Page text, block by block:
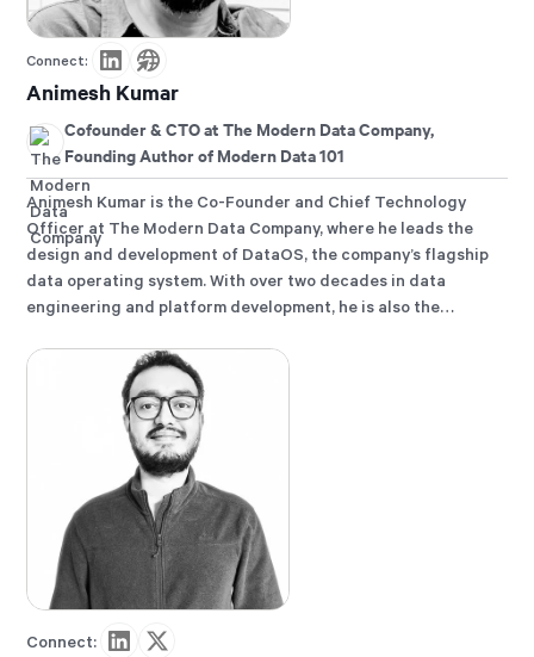
Connect:
Animesh Kumar
Cofounder & CTO at The Modern Data Company,
Founding Author of Modern Data 101
Animesh Kumar is the Co-Founder and Chief Technology
Officer at The Modern Data Company, where he leads the
design and development of DataOS, the company’s flagship
data operating system. With over two decades in data
engineering and platform development, he is also the
community for data leaders and practitioners, and a
contributor to the Data Developer Platform (DDP)
specification, shaping how the industry approaches data
products and platforms.
Connect: